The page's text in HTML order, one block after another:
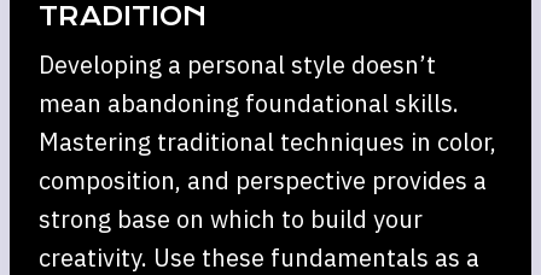
TRADITION
Developing a personal style doesn’t
mean abandoning foundational skills.
Mastering traditional techniques in color,
composition, and perspective provides a
strong base on which to build your
creativity. Use these fundamentals as a